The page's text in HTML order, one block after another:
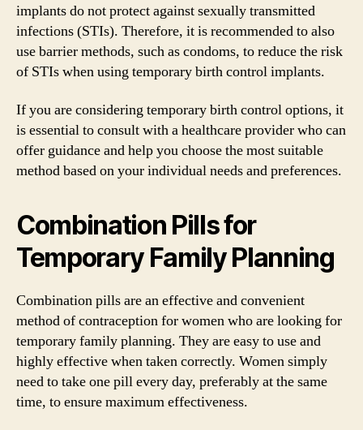
implants do not protect against sexually transmitted
infections (STIs). Therefore, it is recommended to also
use barrier methods, such as condoms, to reduce the risk
of STIs when using temporary birth control implants.
If you are considering temporary birth control options, it
is essential to consult with a healthcare provider who can
offer guidance and help you choose the most suitable
method based on your individual needs and preferences.
Combination Pills for
Temporary Family Planning
Combination pills are an effective and convenient
method of contraception for women who are looking for
temporary family planning. They are easy to use and
highly effective when taken correctly. Women simply
need to take one pill every day, preferably at the same
time, to ensure maximum effectiveness.